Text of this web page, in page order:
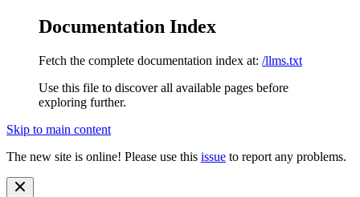
Documentation Index
Fetch the complete documentation index at: /llms.txt
Use this file to discover all available pages before
exploring further.
Skip to main content
The new site is online! Please use this issue to report any problems.